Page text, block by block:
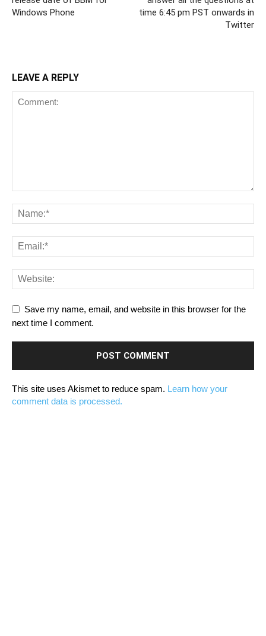
Windows Phone
time 6:45 pm PST onwards in
Twitter
LEAVE A REPLY
Save my name, email, and website in this browser for the
next time I comment.
This site uses Akismet to reduce spam. Learn how your
comment data is processed.